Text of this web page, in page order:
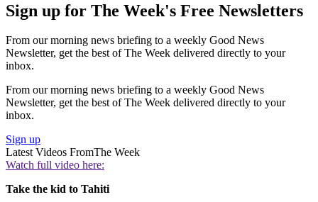
Sign up for The Week's Free Newsletters
From our morning news briefing to a weekly Good News
Newsletter, get the best of The Week delivered directly to your
inbox.
From our morning news briefing to a weekly Good News
Newsletter, get the best of The Week delivered directly to your
inbox.
Sign up
Latest Videos FromThe Week
Watch full video here:
Take the kid to Tahiti